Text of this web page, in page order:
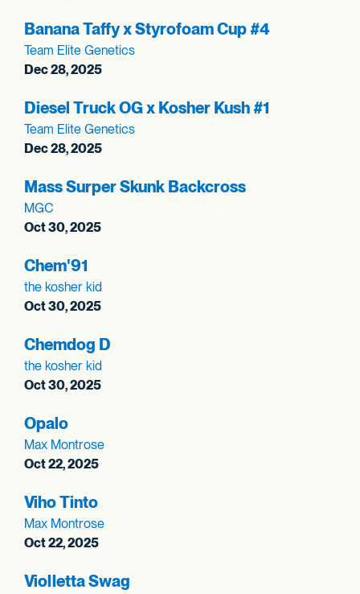
Banana Taffy x Styrofoam Cup #4
Team Elite Genetics
Dec 28, 2025
Diesel Truck OG x Kosher Kush #1
Team Elite Genetics
Dec 28, 2025
Mass Surper Skunk Backcross
MGC
Oct 30, 2025
Chem'91
the kosher kid
Oct 30, 2025
Chemdog D
the kosher kid
Oct 30, 2025
Opalo
Max Montrose
Oct 22, 2025
Viho Tinto
Max Montrose
Oct 22, 2025
Violletta Swag